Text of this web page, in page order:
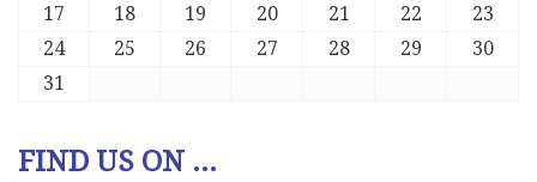
17
18 19 20 21 22
23
24
25 26 27 28 29
30
31
FIND US ON ...